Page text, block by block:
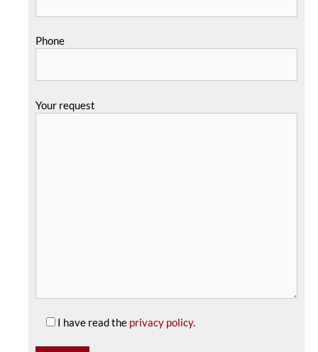
Phone
Your request
I have read the privacy policy.